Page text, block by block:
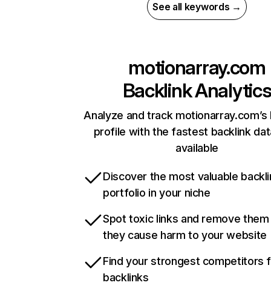
See all keywords →
motionarray.com
Backlink Analytics
Analyze and track motionarray.com’s
profile with the fastest backlink
available
Discover the most valuable
portfolio in your niche
Spot toxic links and remove
they cause harm to your website
Find your strongest competitors
backlinks